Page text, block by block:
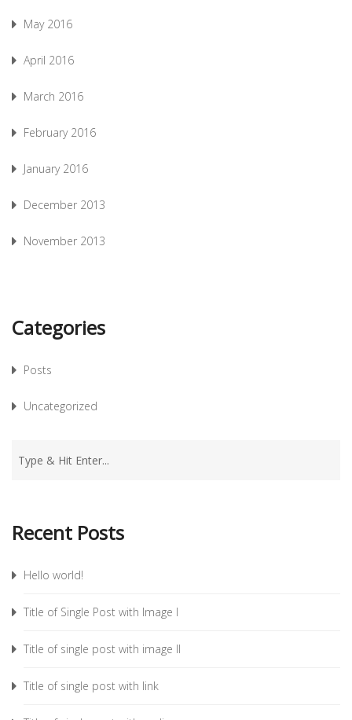
May 2016
April 2016
March 2016
February 2016
January 2016
December 2013
November 2013
Categories
Posts
Uncategorized
Recent Posts
Hello world!
Title of Single Post with Image I
Title of single post with image II
Title of single post with link